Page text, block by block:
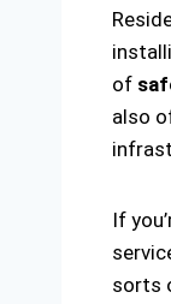
of
also
If
sorts